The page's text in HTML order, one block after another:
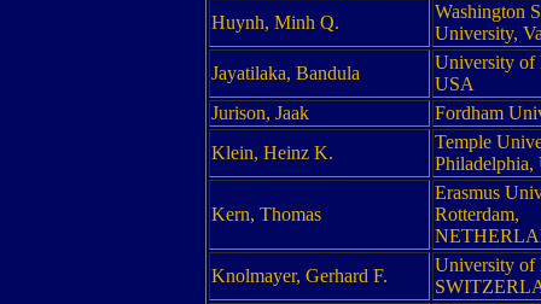
Huynh, Minh Q.
Washington
University,
Jayatilaka, Bandula
University of
USA
Jurison, Jaak
Fordham
Klein, Heinz K.
Temple
Philadelphia,
Kern, Thomas
Erasmus
Rotterdam,
Knolmayer, Gerhard F.
University of